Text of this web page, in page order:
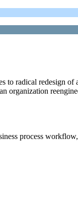
to radical redesign
process